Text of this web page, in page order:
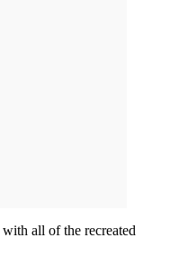
with all of the recreated